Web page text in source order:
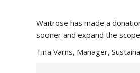
Waitrose has made a
sooner and expand the
Tina Varns, Manager,